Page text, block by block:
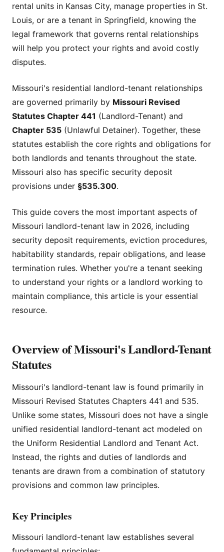
rental units in Kansas City, manage properties in St.
Louis, or are a tenant in Springfield, knowing the
legal framework that governs rental relationships
will help you protect your rights and avoid costly
disputes.
Missouri's residential landlord-tenant relationships
are governed primarily by Missouri Revised
Statutes Chapter 441 (Landlord-Tenant) and
Chapter 535 (Unlawful Detainer). Together, these
statutes establish the core rights and obligations for
both landlords and tenants throughout the state.
Missouri also has specific security deposit
provisions under §535.300.
This guide covers the most important aspects of
Missouri landlord-tenant law in 2026, including
security deposit requirements, eviction procedures,
habitability standards, repair obligations, and lease
termination rules. Whether you're a tenant seeking
to understand your rights or a landlord working to
maintain compliance, this article is your essential
resource.
Overview of Missouri's Landlord-Tenant
Statutes
Missouri's landlord-tenant law is found primarily in
Missouri Revised Statutes Chapters 441 and 535.
Unlike some states, Missouri does not have a single
unified residential landlord-tenant act modeled on
the Uniform Residential Landlord and Tenant Act.
Instead, the rights and duties of landlords and
tenants are drawn from a combination of statutory
provisions and common law principles.
Key Principles
Missouri landlord-tenant law establishes several